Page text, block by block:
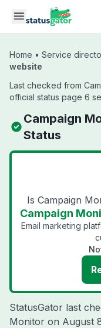
Skip to main content
Home • Service
website
Last checked from
official status page 6
Campaign
Status
Is Campaign
Campaign
Email marketing
StatusGator last
Monitor on August